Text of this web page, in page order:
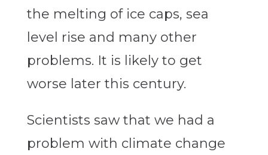
the melting of ice caps, sea
level rise and many other
problems. It is likely to get
worse later this century.
Scientists saw that we had a
problem with climate change